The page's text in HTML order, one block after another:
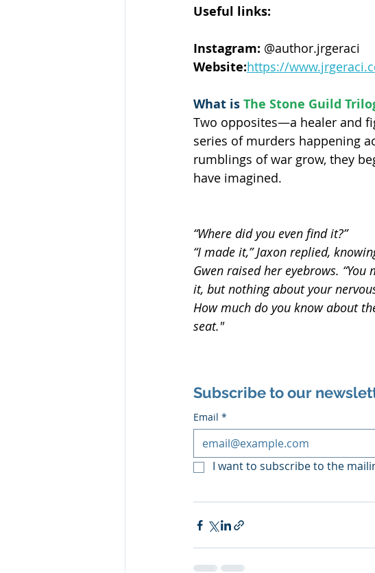
Useful links:
Instagram: @author.jrgeraci
Website:https://
What is The Stone Guild
Two opposites—a healer and
series of murders happening
rumblings of war grow, they
have imagined.
“Where did you even find it?”
“I made it,” Jaxon replied,
Gwen raised her eyebrows.
it, but nothing about your
How much do you know about
seat."
Subscribe to our
Email *
I want to subscribe to the